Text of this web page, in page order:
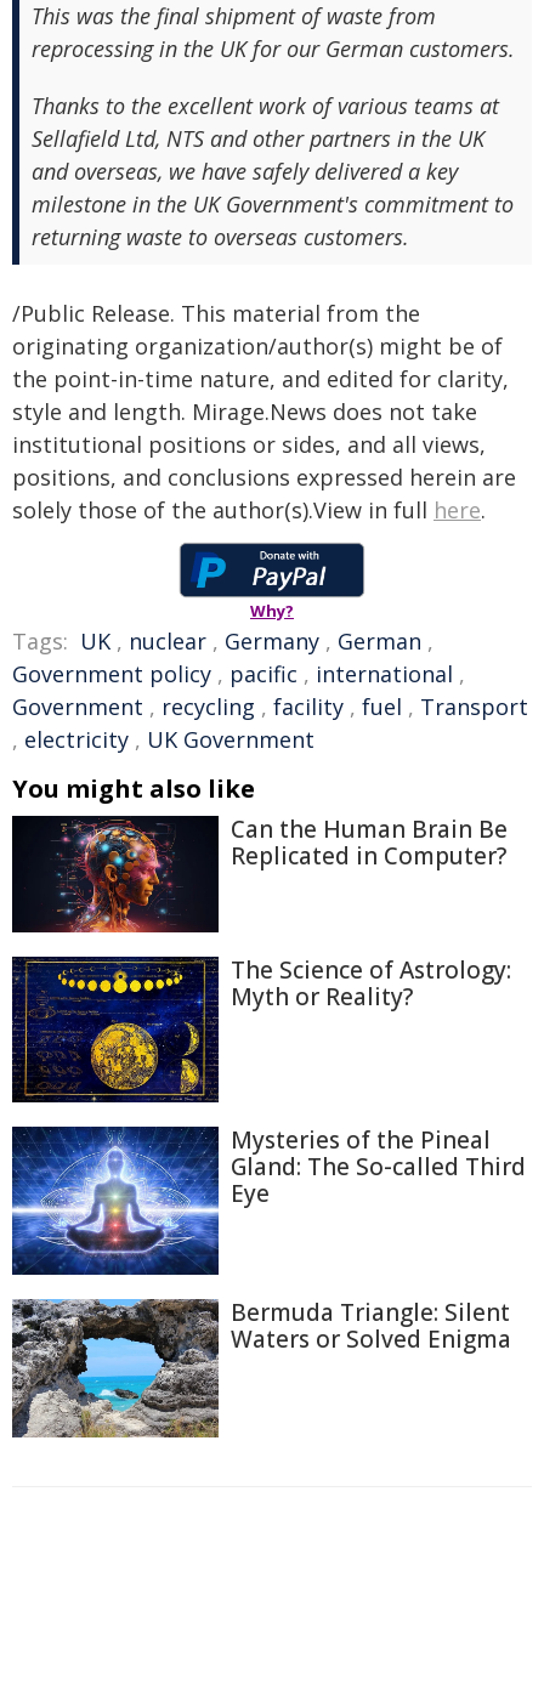
This was the final shipment of waste from
reprocessing in the UK for our German customers.
Thanks to the excellent work of various teams at
Sellafield Ltd, NTS and other partners in the UK
and overseas, we have safely delivered a key
milestone in the UK Government's commitment to
returning waste to overseas customers.
/Public Release. This material from the
originating organization/author(s) might be of
the point-in-time nature, and edited for clarity,
style and length. Mirage.News does not take
institutional positions or sides, and all views,
positions, and conclusions expressed herein are
solely those of the author(s).View in full here.
Why?
Tags: UK , nuclear , Germany , German ,
Government policy , pacific , international ,
Government , recycling , facility , fuel , Transport
, electricity , UK Government
You might also like
Can the Human Brain Be
Replicated in Computer?
The Science of Astrology:
Myth or Reality?
Mysteries of the Pineal
Gland: The So-called Third
Eye
Bermuda Triangle: Silent
Waters or Solved Enigma